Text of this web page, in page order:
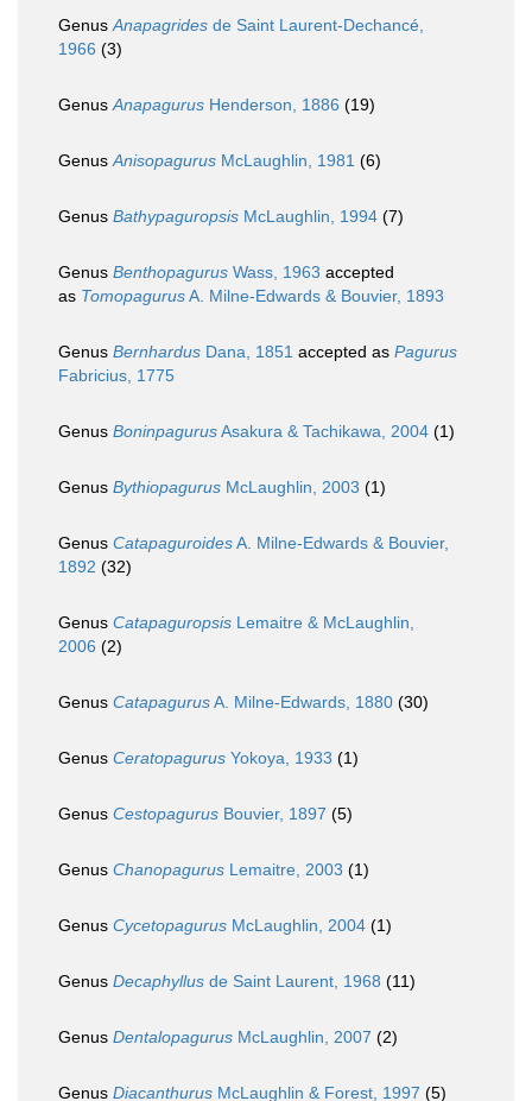
GenusAnapagrides de Saint Laurent-Dechancé,
1966 (3)
GenusAnapagurus Henderson, 1886 (19)
GenusAnisopagurus McLaughlin, 1981 (6)
Genus Bathypaguropsis McLaughlin, 1994 (7)
Genus Benthopagurus Wass, 1963 accepted
as TomopagurusA. Milne-Edwards & Bouvier, 1893
Genus Bernhardus Dana, 1851 accepted as Pagurus
Fabricius, 1775
Genus BoninpagurusAsakura & Tachikawa, 2004 (1)
Genus Bythiopagurus McLaughlin, 2003 (1)
Genus CatapaguroidesA. Milne-Edwards & Bouvier,
1892 (32)
Genus Catapaguropsis Lemaitre & McLaughlin,
2006 (2)
Genus CatapagurusA. Milne-Edwards, 1880 (30)
Genus Ceratopagurus Yokoya, 1933 (1)
Genus Cestopagurus Bouvier, 1897 (5)
Genus Chanopagurus Lemaitre, 2003 (1)
Genus Cycetopagurus McLaughlin, 2004 (1)
Genus Decaphyllus de Saint Laurent, 1968 (11)
Genus Dentalopagurus McLaughlin, 2007 (2)
Genus Diacanthurus McLaughlin & Forest, 1997 (5)